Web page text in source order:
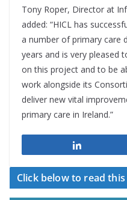
Tony Roper, Director at
added: “HICL has
a number of primary care
years and is very pleased
on this project and to be
work alongside its
deliver new vital
primary care in Ireland.”
Click below to read